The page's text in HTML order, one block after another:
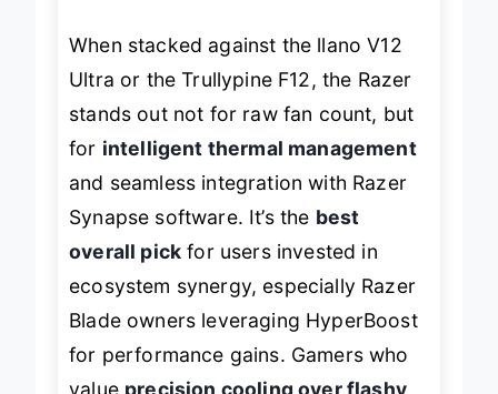
When stacked against the llano V12
Ultra or the Trullypine F12, the Razer
stands out not for raw fan count, but
intelligent thermal management
and seamless integration with Razer
Synapse software. It’s the
overall pick
ecosystem synergy, especially Razer
Blade owners leveraging HyperBoost
for performance gains. Gamers who